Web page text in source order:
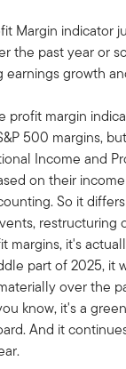
Margin indicator
the past year or
growth
profit margin
500 margins,
Income and
on their
So it
restructuring
margins, it's
part of 2025,
over the
know, it's a
And it